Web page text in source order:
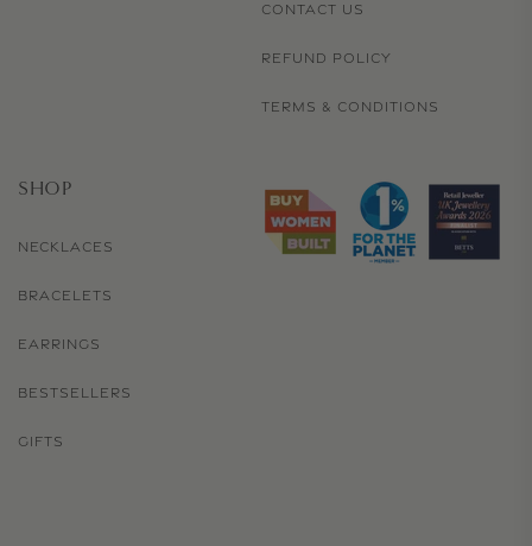
CONTACT US
REFUND POLICY
TERMS & CONDITIONS
SHOP
NECKLACES
BRACELETS
EARRINGS
BESTSELLERS
GIFTS